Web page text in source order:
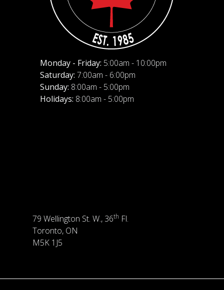
Monday - Friday: 5:00am - 10:00pm
Saturday: 7:00am - 6:00pm
Sunday: 8:00am - 5:00pm
Holidays: 8:00am - 5:00pm
79 Wellington St. W., 36th Fl.
Toronto, ON
M5K 1J5